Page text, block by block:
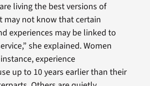
living the best versions of
may not know that certain
experiences may be linked to
she explained. Women
experience
up to 10 years earlier than their